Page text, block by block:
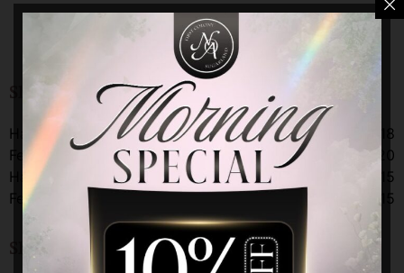
Shellac
Shellac Gel Add-On Services
Hands
$18
Feet
$20
Hands Kid
$15
Feet Kid
$15
Shellac Gel Color Change